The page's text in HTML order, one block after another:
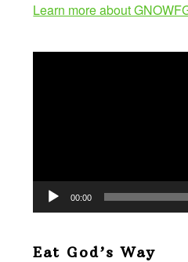
Learn more about
00:00
Eat God’s Way